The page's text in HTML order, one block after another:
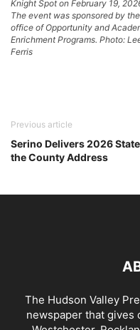
Knight Spot on February 19,
The event was sponsored by the
office of Opportunity and
Enrichment Programs. Photo:
Ferris
Previous article
Serino Delivers 2026
the County Address
The Hudson Valley
newspaper that gives